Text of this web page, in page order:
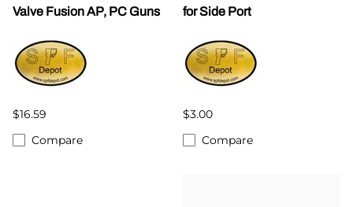
Valve Fusion AP, PC Guns
$16.59
Compare
for Side Port
$3.00
Compare